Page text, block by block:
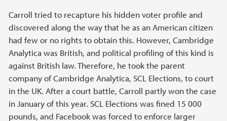
Carroll tried to recapture his hidden voter profile and
discovered along the way that he as an American citizen
had few or no rights to obtain this. However, Cambridge
Analytica was British, and political profiling of this kind is
against British law. Therefore, he took the parent
company of Cambridge Analytica, SCL Elections, to court
in the UK. After a court battle, Carroll partly won the case
in January of this year. SCL Elections was fined 15 000
pounds, and Facebook was forced to enforce larger